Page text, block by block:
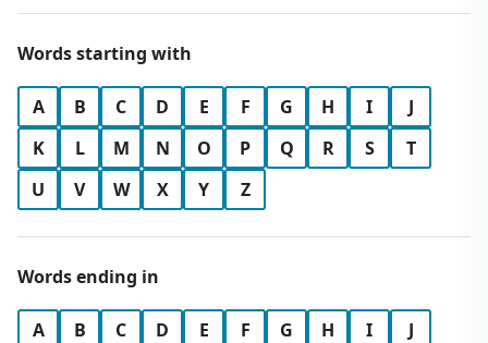
Words starting with
A B C D E F G H I
J
K
L M N O P Q R S
T
U
V W X Y Z
Words ending in
A B C D E F G H I
J